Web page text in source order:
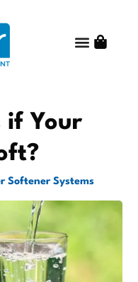
if Your
Softener Systems